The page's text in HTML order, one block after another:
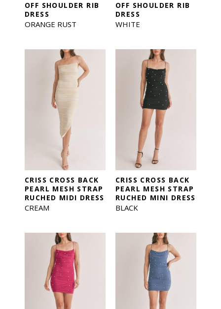
OFF SHOULDER RIB
DRESS
ORANGE RUST
OFF SHOULDER RIB
DRESS
WHITE
CRISS CROSS BACK
PEARL MESH STRAP
RUCHED MIDI DRESS
CREAM
CRISS CROSS BACK
PEARL MESH STRAP
RUCHED MINI DRESS
BLACK